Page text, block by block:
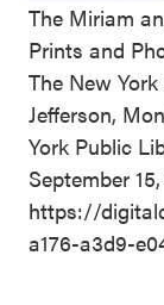
The Miriam
Prints and
The New
Jefferson,
York Public
September
https://
a176-a3d9-